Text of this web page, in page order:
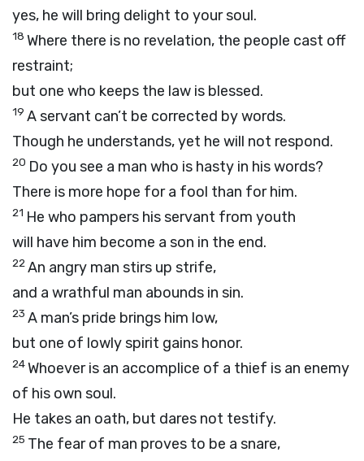
yes, he will bring delight to your soul.
18 Where there is no revelation, the people cast off
restraint;
but one who keeps the law is blessed.
19 A servant can’t be corrected by words.
Though he understands, yet he will not respond.
20 Do you see a man who is hasty in his words?
There is more hope for a fool than for him.
21 He who pampers his servant from youth
will have him become a son in the end.
22An angry man stirs up strife,
and a wrathful man abounds in sin.
23 A man’s pride brings him low,
but one of lowly spirit gains honor.
24Whoever is an accomplice of a thief is an enemy
of his own soul.
He takes an oath, but dares not testify.
25 The fear of man proves to be a snare,